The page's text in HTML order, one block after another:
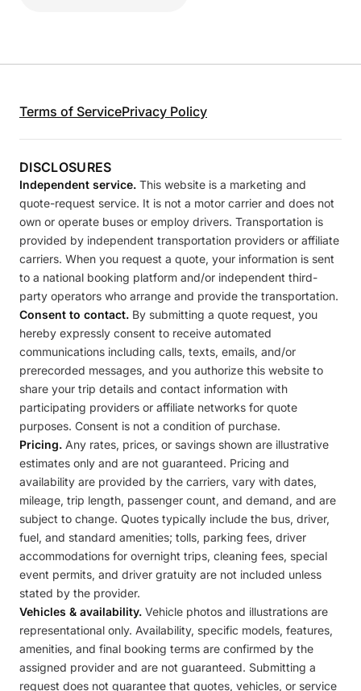
Terms of ServicePrivacy Policy
DISCLOSURES
Independent service. This website is a marketing and
quote-request service. It is not a motor carrier and does not
own or operate buses or employ drivers. Transportation is
provided by independent transportation providers or affiliate
carriers. When you request a quote, your information is sent
to a national booking platform and/or independent third-
party operators who arrange and provide the transportation.
Consent to contact. By submitting a quote request, you
hereby expressly consent to receive automated
communications including calls, texts, emails, and/or
prerecorded messages, and you authorize this website to
share your trip details and contact information with
participating providers or affiliate networks for quote
purposes. Consent is not a condition of purchase.
Pricing. Any rates, prices, or savings shown are illustrative
estimates only and are not guaranteed. Pricing and
availability are provided by the carriers, vary with dates,
mileage, trip length, passenger count, and demand, and are
subject to change. Quotes typically include the bus, driver,
fuel, and standard amenities; tolls, parking fees, driver
accommodations for overnight trips, cleaning fees, special
event permits, and driver gratuity are not included unless
stated by the provider.
Vehicles & availability. Vehicle photos and illustrations are
representational only. Availability, specific models, features,
amenities, and final booking terms are confirmed by the
assigned provider and are not guaranteed. Submitting a
request does not guarantee that quotes, vehicles, or service